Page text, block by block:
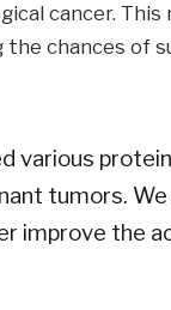
cancer.
the chances of
various
tumors.
improve the